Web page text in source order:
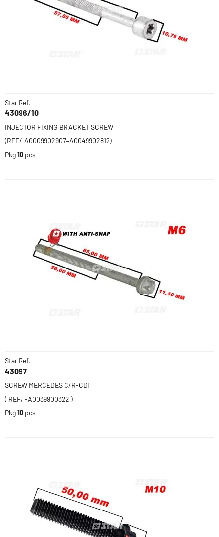
Star Ref.
43096/10
INJECTOR FIXING BRACKET SCREW
(REF/-A0009902907=A0049902812)
Pkg10 pcs
Star Ref.
43097
SCREW MERCEDES C/R-CDI
( REF/ -A0039900322 )
Pkg10 pcs